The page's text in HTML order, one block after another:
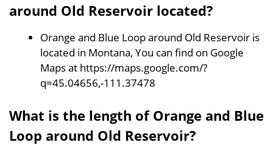
around Old Reservoir located?
Orange and Blue Loop around Old Reservoir is
located in Montana, You can find on Google
Maps at https://maps.google.com/?
q=45.04656,-111.37478
What is the length of Orange and Blue
Loop around Old Reservoir?